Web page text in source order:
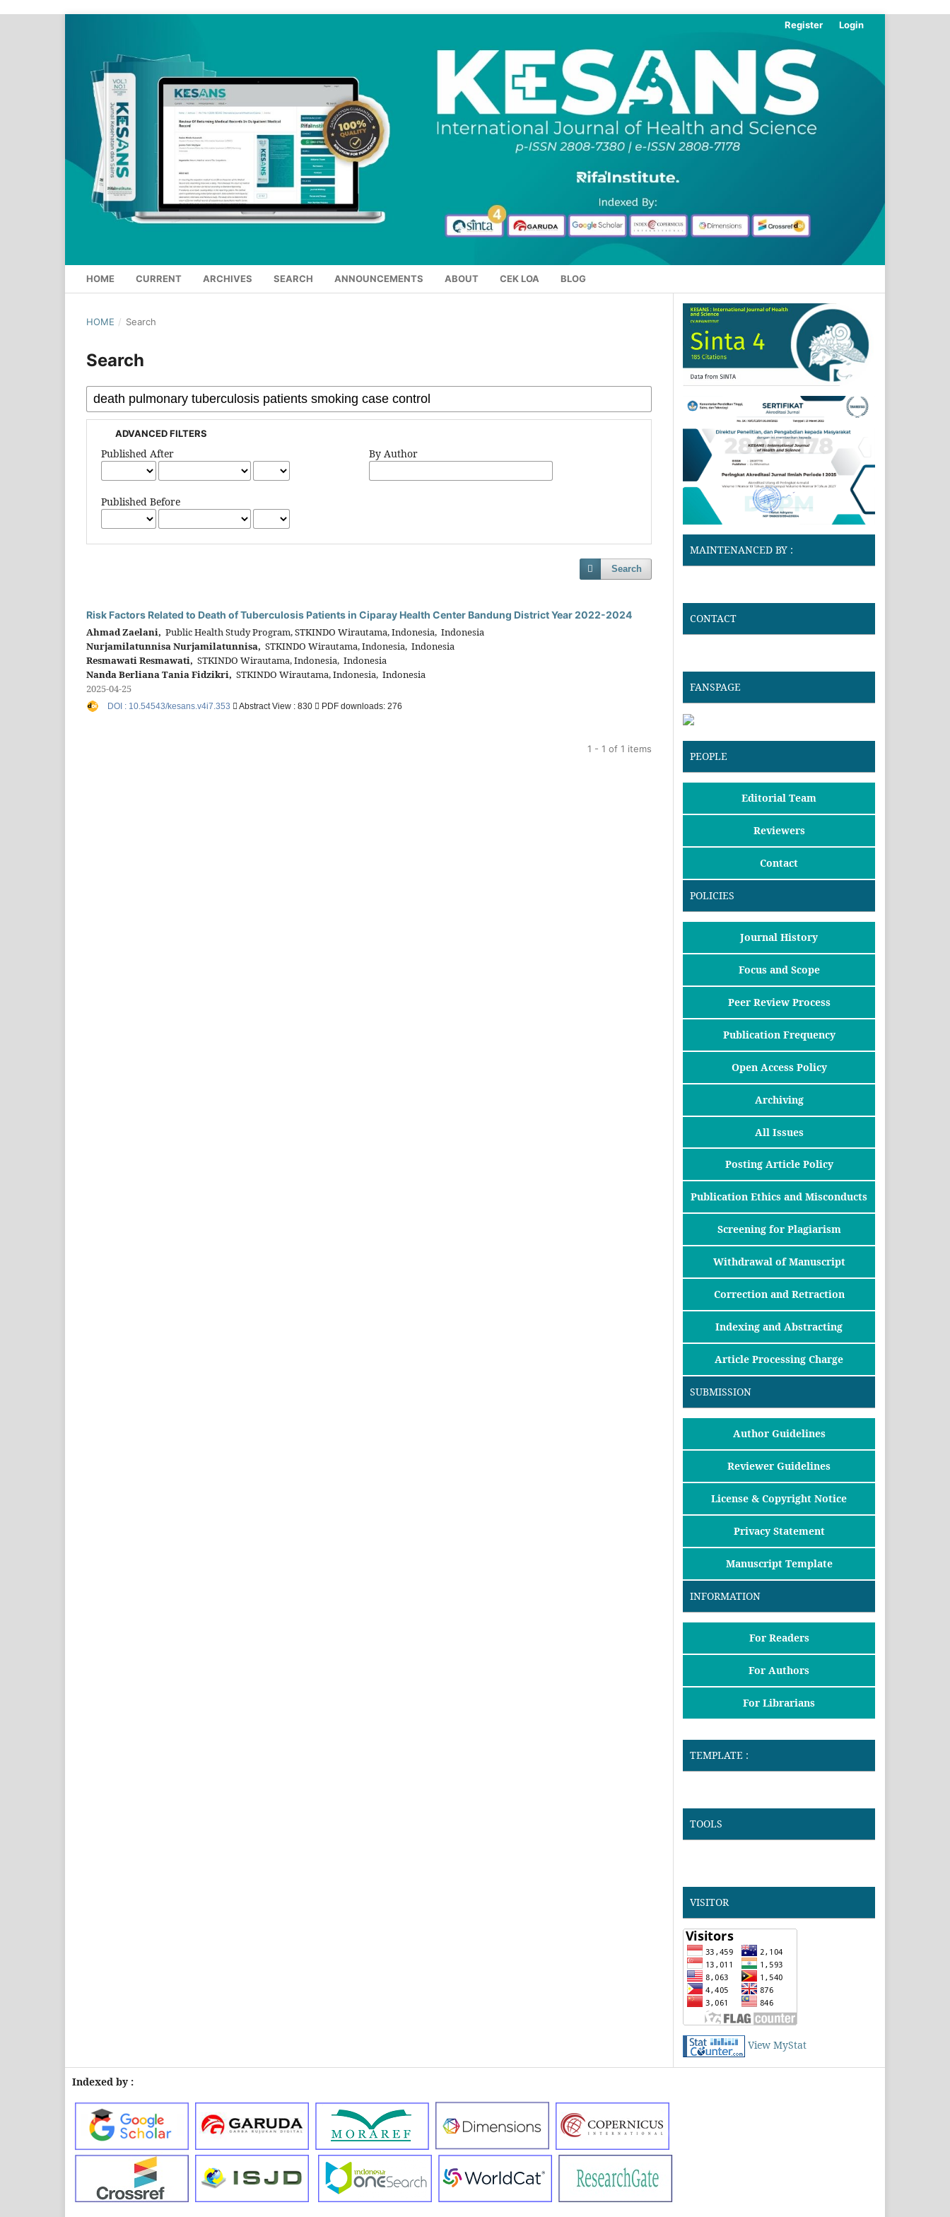
HOME CURRENT ARCHIVES SEARCH ANNOUNCEMENTS ABOUT CEK LOA BLOG
Register Login
HOME / Search
Search
ADVANCED FILTERS
Published After
Published Before
By Author
Search
Risk Factors Related to Death of Tuberculosis Patients in Ciparay Health Center Bandung District Year 2022-2024
Ahmad Zaelani, Public Health Study Program, STKINDO Wirautama, Indonesia, Indonesia
Nurjamilatunnisa Nurjamilatunnisa, STKINDO Wirautama, Indonesia, Indonesia
Resmawati Resmawati, STKINDO Wirautama, Indonesia, Indonesia
Nanda Berliana Tania Fidzikri, STKINDO Wirautama, Indonesia, Indonesia
2025-04-25
DOI : 10.54543/kesans.v4i7.353 Abstract View : 830 PDF downloads: 276
1 - 1 of 1 items
MAINTENANCED BY :
CONTACT
FANSPAGE
PEOPLE
Editorial Team
Reviewers
Contact
POLICIES
Journal History
Focus and Scope
Peer Review Process
Publication Frequency
Open Access Policy
Archiving
All Issues
Posting Article Policy
Publication Ethics and Misconducts
Screening for Plagiarism
Withdrawal of Manuscript
Correction and Retraction
Indexing and Abstracting
Article Processing Charge
SUBMISSION
Author Guidelines
Reviewer Guidelines
License & Copyright Notice
Privacy Statement
Manuscript Template
INFORMATION
For Readers
For Authors
For Librarians
TEMPLATE :
TOOLS
VISITOR
View MyStat
Indexed by :